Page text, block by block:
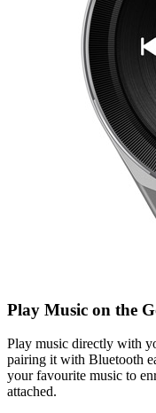
Play Music on the
Play music directly with
pairing it with Bluetooth
your favourite music to
attached.